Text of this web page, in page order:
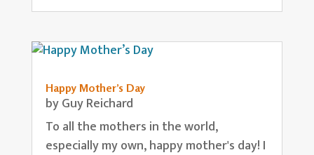
Happy Mother’s Day
byGuy Reichard
To all the mothers in the world,
especially my own, happy mother's day! I